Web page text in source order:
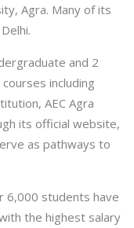
Agra. Many of its
and 2
including
AEC Agra
its official website,
as pathways to
6,000 students have
the highest salary